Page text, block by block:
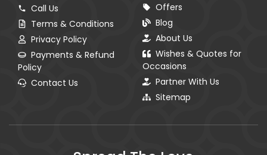
Call Us
Terms & Conditions
Privacy Policy
Payments & Refund
Policy
Contact Us
Offers
Blog
About Us
Wishes & Quotes for
Occasions
Partner With Us
Sitemap